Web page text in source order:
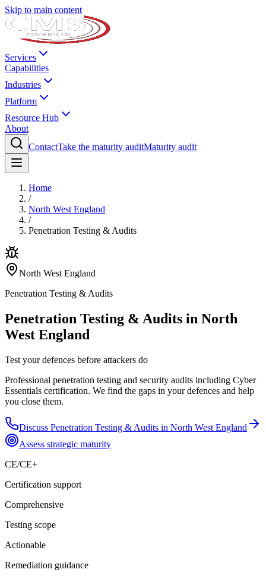
Skip to main content
Services
Capabilities
Industries
Platform
Resource Hub
About
ContactTake the maturity auditMaturity audit
Home
/
North West England
/
Penetration Testing & Audits
North West England
Penetration Testing & Audits
Penetration Testing & Audits in North
West England
Test your defences before attackers do
Professional penetration testing and security audits including Cyber
Essentials certification. We find the gaps in your defences and help
you close them.
Discuss Penetration Testing & Audits in North West England
Assess strategic maturity
CE/CE+
Certification support
Comprehensive
Testing scope
Actionable
Remediation guidance